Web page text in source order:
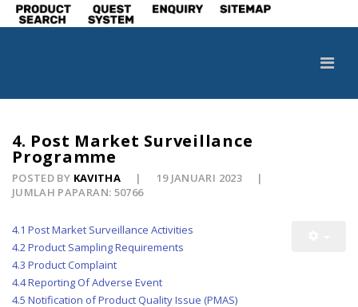
4. Post Market Surveillance
Programme
POSTED BY KAVITHA
19 JANUARI 2023
JUMLAH PAPARAN: 50766
4.1 Post Market Surveillance Activities
4.2 Product Sampling Requirements
4.3 Product Complaint
4.4 Reporting Of Adverse Event
4.5 Notification of Product Quality Issue (PMAS)